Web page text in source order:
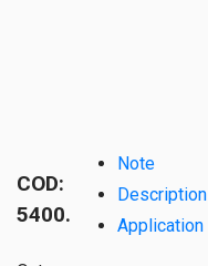
COD:
5400.
Note
Description
Application